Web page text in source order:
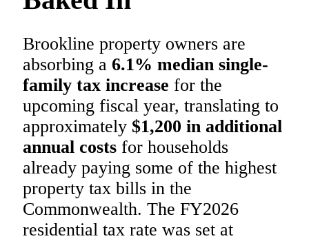
Brookline property owners are
absorbing a 6.1% median single-
family tax increase for the
upcoming fiscal year, translating to
approximately $1,200 in additional
annual costs for households
already paying some of the highest
property tax bills in the
Commonwealth. The FY2026
residential tax rate was set at